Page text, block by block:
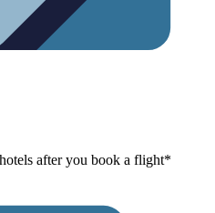
after you book a flight*